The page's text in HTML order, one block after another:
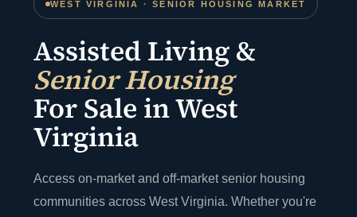
WEST VIRGINIA · SENIOR HOUSING MARKET
Assisted Living &
Senior Housing
For Sale in West
Virginia
Access on-market and off-market senior housing
communities across West Virginia. Whether you're